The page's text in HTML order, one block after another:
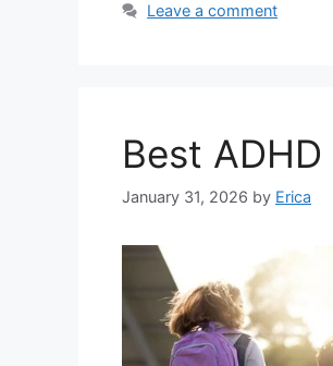
Leave a comment
Best
January 31, 2026 by Erica